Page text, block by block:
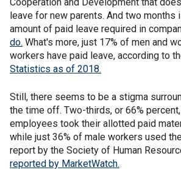
leave for new parents. And two months
amount of paid leave required in
do. What's more, just 17% of men and
workers have paid leave, according to
Statistics as of 2018.
Still, there seems to be a stigma
the time off. Two-thirds, or 66%
employees took their allotted paid
while just 36% of male workers used
report by the Society of Human
reported by MarketWatch.